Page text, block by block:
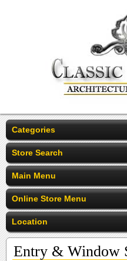
Categories
Store Search
Main Menu
Online Store Menu
Location
Entry & Window